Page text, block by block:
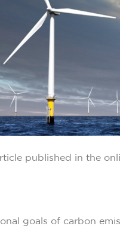
published in the
goals of carbon